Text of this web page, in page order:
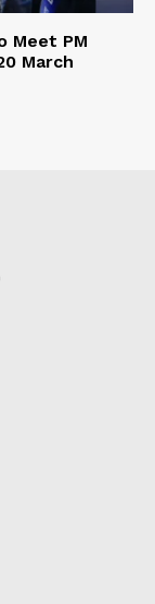
Meet PM
March